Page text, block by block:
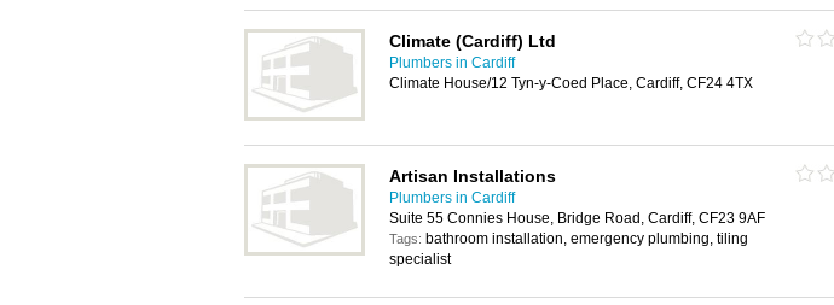
Climate (Cardiff) Ltd
Plumbers in Cardiff
Climate House/12 Tyn-y-Coed Place, Cardiff, CF24 4TX
Artisan Installations
Plumbers in Cardiff
Suite 55 Connies House, Bridge Road, Cardiff, CF23 9AF
Tags: bathroom installation, emergency plumbing, tiling
specialist